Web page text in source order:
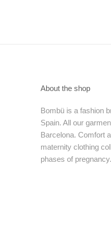
About the shop
Bombü is a fashion
Spain. All our
Barcelona. Comfort
maternity clothing
phases of pregnancy.